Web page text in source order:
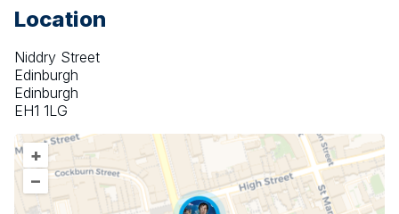
Location
Niddry Street
Edinburgh
Edinburgh
EH1 1LG
+
–